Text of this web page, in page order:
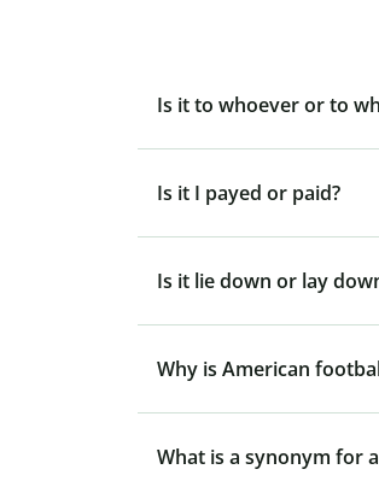
Is it to whoever or to
Is it I payed or paid?
Is it lie down or lay
Why is American
What is a synonym for